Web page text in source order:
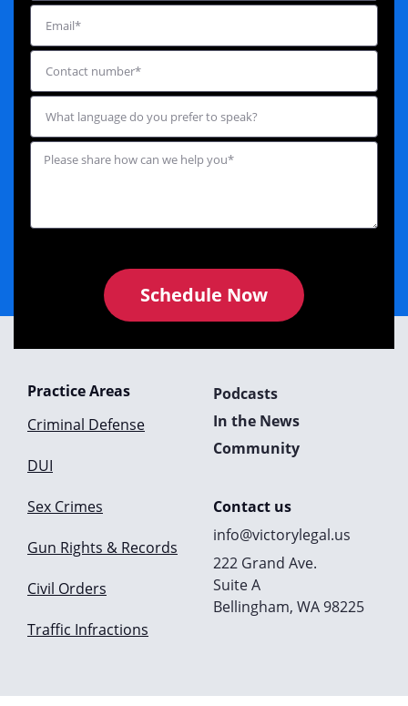
Schedule Now
Practice Areas
Criminal Defense
DUI
Sex Crimes
Gun Rights & Records
Civil Orders
Traffic Infractions
Podcasts
In the News
Community
Contact us
info@victorylegal.us
222 Grand Ave.
Suite A
Bellingham, WA 98225